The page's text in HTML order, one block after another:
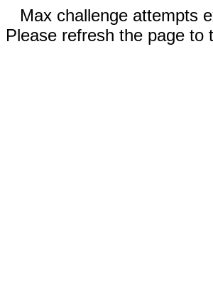
Max challenge attempts
Please refresh the page to